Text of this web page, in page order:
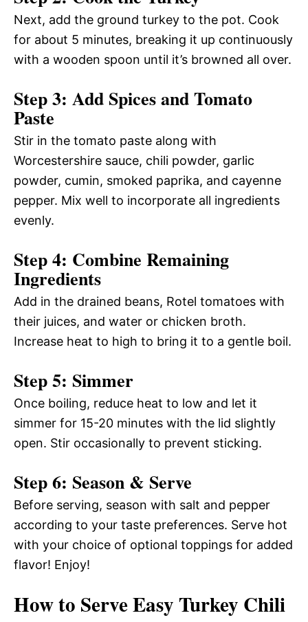
Next, add the ground turkey to the pot. Cook
for about 5 minutes, breaking it up continuously
with a wooden spoon until it’s browned all over.
Step 3: Add Spices and Tomato
Paste
Stir in the tomato paste along with
Worcestershire sauce, chili powder, garlic
powder, cumin, smoked paprika, and cayenne
pepper. Mix well to incorporate all ingredients
evenly.
Step 4: Combine Remaining
Ingredients
Add in the drained beans, Rotel tomatoes with
their juices, and water or chicken broth.
Increase heat to high to bring it to a gentle boil.
Step 5: Simmer
Once boiling, reduce heat to low and let it
simmer for 15-20 minutes with the lid slightly
open. Stir occasionally to prevent sticking.
Step 6: Season & Serve
Before serving, season with salt and pepper
according to your taste preferences. Serve hot
with your choice of optional toppings for added
flavor! Enjoy!
How to Serve Easy Turkey Chili